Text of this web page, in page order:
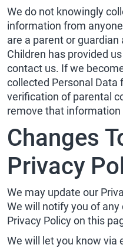
We do not knowingly
information from
are a parent or
Children has provided
contact us. If we
collected Personal
verification of parental
remove that
Changes
Privacy
We may update our
We will notify you of
Privacy Policy on this
We will let you know via